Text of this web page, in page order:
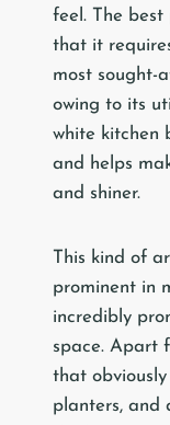
feel. The
that it
most sought-
owing to its
white kitchen
and helps
and shiner.
This kind of
prominent in
incredibly
space. Apart
that
planters, and